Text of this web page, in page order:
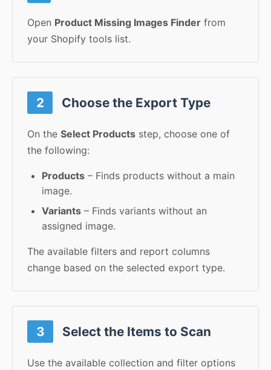
Open Product Missing Images Finder from
your Shopify tools list.
2 Choose the Export Type
On the Select Products step, choose one of
the following:
Products – Finds products without a main
image.
Variants – Finds variants without an
assigned image.
The available filters and report columns
change based on the selected export type.
3 Select the Items to Scan
Use the available collection and filter options